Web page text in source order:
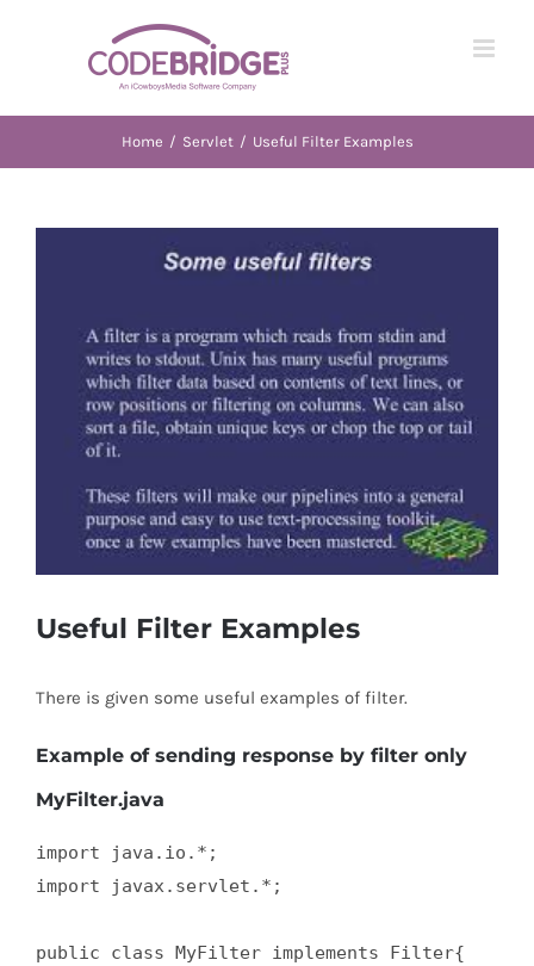
Home / Servlet / Useful Filter Examples
Useful Filter Examples
There is given some useful examples of filter.
Example of sending response by filter only
MyFilter.java
import java.io.*;
import javax.servlet.*;
public class MyFilter implements Filter{